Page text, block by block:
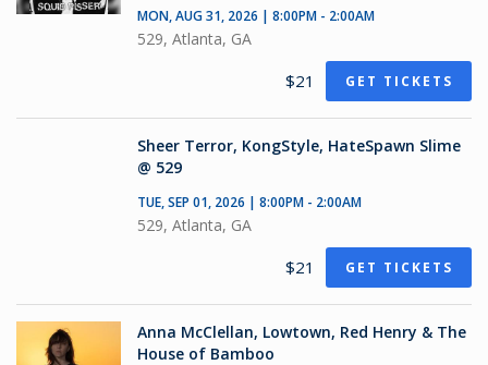
MON, AUG 31, 2026 | 8:00PM - 2:00AM
529, Atlanta, GA
$21 GET TICKETS
Sheer Terror, KongStyle, HateSpawn Slime
@ 529
TUE, SEP 01, 2026 | 8:00PM - 2:00AM
529, Atlanta, GA
$21 GET TICKETS
Anna McClellan, Lowtown, Red Henry & The
House of Bamboo